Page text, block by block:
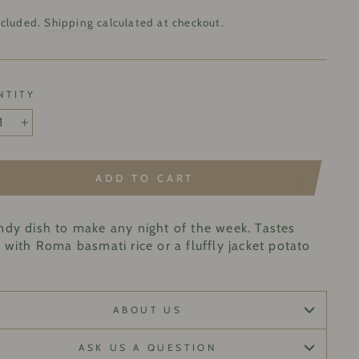
Shipping calculated at checkout.
+
ADD TO CART
dish to make any night of the week. Tastes
with Roma basmati rice or a fluffly jacket potato
ABOUT US
ASK US A QUESTION